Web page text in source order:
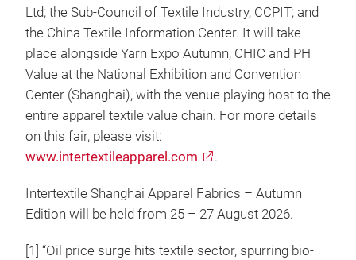
Ltd; the Sub-Council of Textile Industry, CCPIT; and
the China Textile Information Center. It will take
place alongside Yarn Expo Autumn, CHIC and PH
Value at the National Exhibition and Convention
Center (Shanghai), with the venue playing host to the
entire apparel textile value chain. For more details
on this fair, please visit:
www.intertextileapparel.com
.
Intertextile Shanghai Apparel Fabrics – Autumn
Edition will be held from 25 – 27 August 2026.
[1] “Oil price surge hits textile sector, spurring bio-